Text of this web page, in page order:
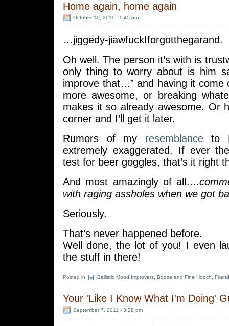
Home again, home again
October 10, 2011 - 1:45 pm
…jiggedy-jiawfuckIforgotthegarand.
Oh well. The person it’s with is
only thing to worry about is him
improve that…” and having it come
more awesome, or breaking
makes it so already awesome. Or
corner and I’ll get it later.
Rumors of my resemblanceto
extremely exaggerated. If ever
test for beer goggles, that’s it right
And most amazingly of all….
with raging assholes when we got
Seriously.
That’s never happened before.
Well done, the lot of you! I even
the stuff in there!
Posted in Ballistic Mood Improvers Booze and Fine Hooch
Your 'Like I Know What I'm Doing'
September 7, 2011 - 3:28 pm